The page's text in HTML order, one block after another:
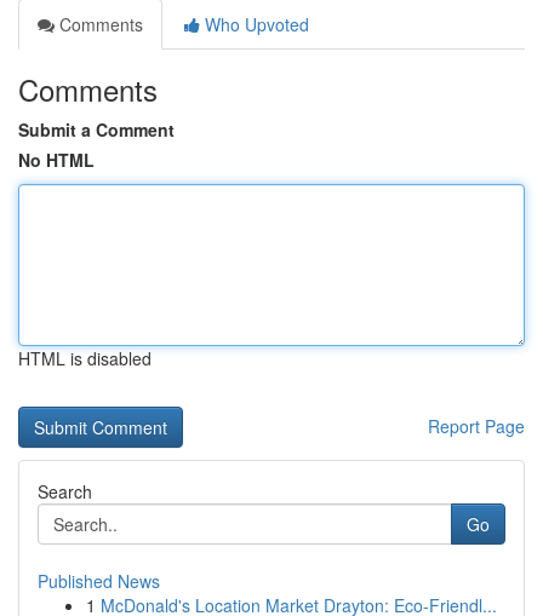
Comments
Who Upvoted
Comments
Submit a Comment
No HTML
HTML is disabled
Report Page
Search
Go
Published News
1 McDonald's Location Market Drayton: Eco-Friendl...